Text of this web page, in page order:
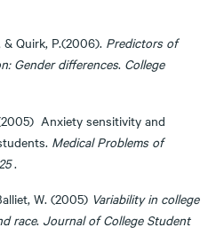
Quirk, P.(2006). Predictors of
Gender differences. College
Anxiety sensitivity and
Medical Problems of
.
W. (2005) Variability in college
race. Journal of College Student